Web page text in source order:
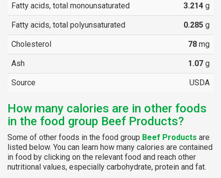
Fatty acids, total monounsaturated 3.214 g
Fatty acids, total polyunsaturated 0.285 g
Cholesterol 78 mg
Ash 1.07 g
Source USDA
How many calories are in other foods
in the food group Beef Products?
Some of other foods in the food group Beef Products are
listed below. You can learn how many calories are contained
in food by clicking on the relevant food and reach other
nutritional values, especially carbohydrate, protein and fat.